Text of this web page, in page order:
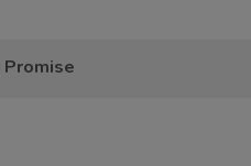
Promise